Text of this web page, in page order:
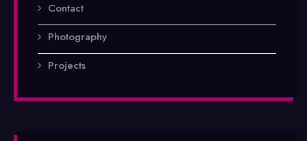
Contact
Photography
Projects